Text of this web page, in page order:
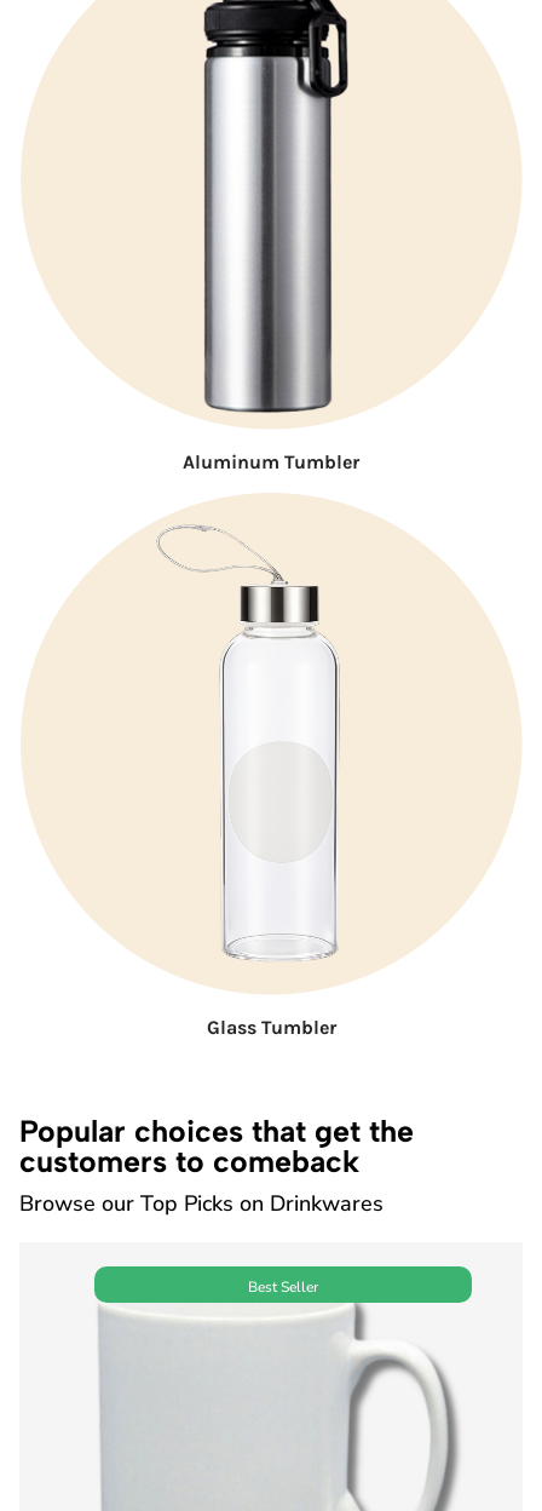
Aluminum Tumbler
Glass Tumbler
Popular choices that get the
customers to comeback
Browse our Top Picks on Drinkwares
Best Seller